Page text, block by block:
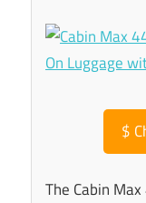
$
The Cabin